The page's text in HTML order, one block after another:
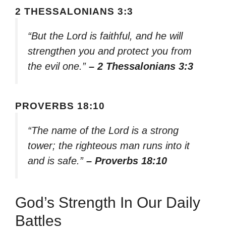
2 THESSALONIANS 3:3
“But the Lord is faithful, and he will
strengthen you and protect you from
the evil one.” – 2 Thessalonians 3:3
PROVERBS 18:10
“The name of the Lord is a strong
tower; the righteous man runs into it
and is safe.” – Proverbs 18:10
God’s Strength In Our Daily
Battles